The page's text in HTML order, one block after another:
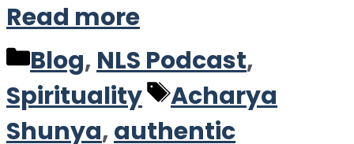
Read more
Categories
Blog, NLS Podcast,
Spirituality
Tags
Acharya
Shunya,authentic